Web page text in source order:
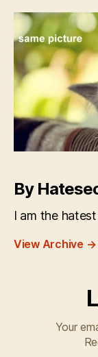
By
I am the hatest
View Archive →
Your